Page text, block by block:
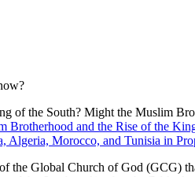
the South? Might the Muslim
Brotherhood and the Rise of the
Algeria, Morocco, and Tunisia in
the Global Church of God (GCG)